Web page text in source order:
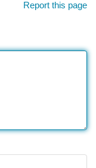
Report this page